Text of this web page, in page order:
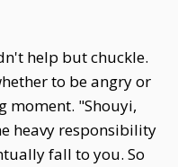
help but chuckle.
to be angry or
moment. "Shouyi,
heavy responsibility
fall to you. So